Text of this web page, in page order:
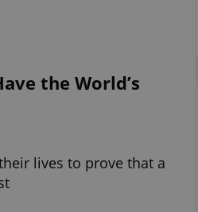
the World’s
lives to prove that a